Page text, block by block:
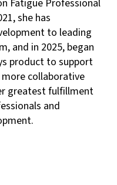
Fatigue Professional
she has
to leading
and in 2025, began
product to support
more collaborative
greatest fulfillment
and